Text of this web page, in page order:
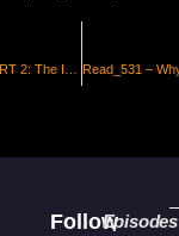
FollowEpisodes